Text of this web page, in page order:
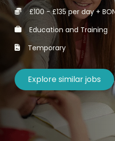
£100 - £135 per day +
Education and Training
Temporary